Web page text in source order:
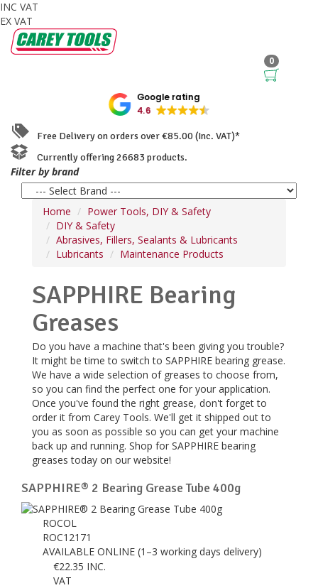
INC VAT
EX VAT
0
Google rating
4.6
Free Delivery on orders over €85.00 (Inc. VAT)*
Currently offering 26683 products.
Filter by brand
Home
Power Tools, DIY & Safety
DIY & Safety
Abrasives, Fillers, Sealants & Lubricants
Lubricants
Maintenance Products
SAPPHIRE Bearing
Greases
Do you have a machine that's been giving you trouble?
It might be time to switch to SAPPHIRE bearing grease.
We have a wide selection of greases to choose from,
so you can find the perfect one for your application.
Once you've found the right grease, don't forget to
order it from Carey Tools. We'll get it shipped out to
you as soon as possible so you can get your machine
back up and running. Shop for SAPPHIRE bearing
greases today on our website!
SAPPHIRE® 2 Bearing Grease Tube 400g
ROCOL
ROC12171
AVAILABLE ONLINE (1–3 working days delivery)
€22.35 INC.
VAT